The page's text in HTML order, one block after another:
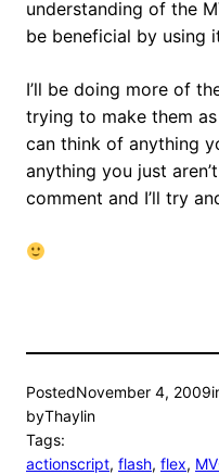
understanding of the
be beneficial by using
I’ll be doing more of
trying to make them
can think of anything
anything you just
comment and I’ll try
PostedNovember 4, 2009
byThaylin
Tags:
actionscript, flash, flex,